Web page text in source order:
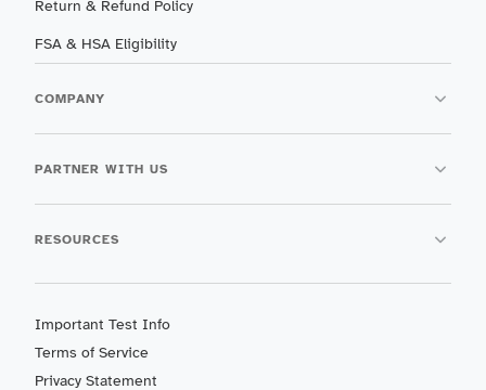
Return & Refund Policy
FSA & HSA Eligibility
COMPANY
PARTNER WITH US
RESOURCES
Important Test Info
Terms of Service
Privacy Statement